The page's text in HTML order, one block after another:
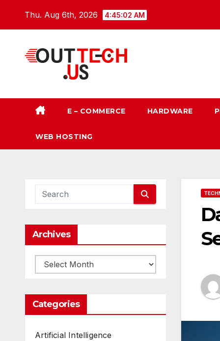
Thu. Aug 6th, 2026 4:45:03 AM
E – COMMERCE HARDWARE
WEB HOSTING
Archives
Archives
Categories
Artificial Intelligence